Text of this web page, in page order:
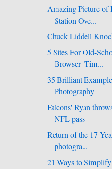
Amazing Picture of
Station Ove...
Chuck Liddell
5 Sites For Old-
Browser -Tim...
35 Brilliant
Photography
Falcons' Ryan
NFL pass
Return of the 17
photogra...
21 Ways to